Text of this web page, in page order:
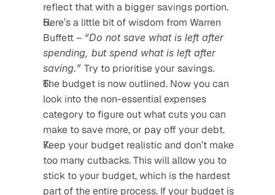
reflect that with a bigger savings portion.
Here’s a little bit of wisdom from Warren
Buffett – “Do not save what is left after
spending, but spend what is left after
saving.” Try to prioritise your savings.
The budget is now outlined. Now you can
look into the non-essential expenses
category to figure out what cuts you can
make to save more, or pay off your debt.
Keep your budget realistic and don’t make
too many cutbacks. This will allow you to
stick to your budget, which is the hardest
part of the entire process. If your budget is